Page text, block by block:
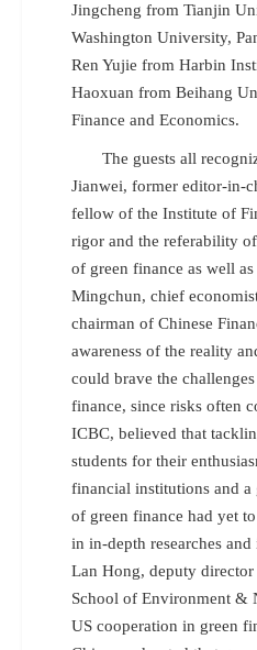
Jingcheng from Tianjin
Washington University,
Ren Yujie from Harbin
Haoxuan from Beihang
Finance and Economics.
The guests all
Jianwei, former editor-in-
fellow of the Institute of
rigor and the referability of
of green finance as well
Mingchun, chief
chairman of Chinese
awareness of the reality
could brave the
finance, since risks often
ICBC, believed that
students for their
financial institutions and a
of green finance had yet
in in-depth researches
Lan Hong, deputy
School of Environment &
US cooperation in green